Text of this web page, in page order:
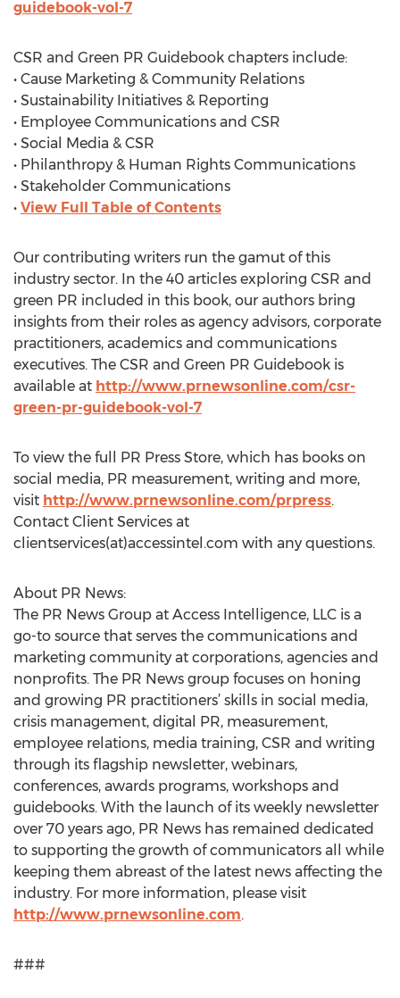
guidebook-vol-7
CSR and Green PR Guidebook chapters include:
• Cause Marketing & Community Relations
• Sustainability Initiatives & Reporting
• Employee Communications and CSR
• Social Media & CSR
• Philanthropy & Human Rights Communications
• Stakeholder Communications
• View Full Table of Contents
Our contributing writers run the gamut of this
industry sector. In the 40 articles exploring CSR and
green PR included in this book, our authors bring
insights from their roles as agency advisors, corporate
practitioners, academics and communications
executives. The CSR and Green PR Guidebook is
available at http://www.prnewsonline.com/csr-
green-pr-guidebook-vol-7
To view the full PR Press Store, which has books on
social media, PR measurement, writing and more,
visit http://www.prnewsonline.com/prpress.
Contact Client Services at
clientservices(at)accessintel.com with any questions.
About PR News:
The PR News Group at Access Intelligence, LLC is a
go-to source that serves the communications and
marketing community at corporations, agencies and
nonprofits. The PR News group focuses on honing
and growing PR practitioners’ skills in social media,
crisis management, digital PR, measurement,
employee relations, media training, CSR and writing
through its flagship newsletter, webinars,
conferences, awards programs, workshops and
guidebooks. With the launch of its weekly newsletter
over 70 years ago, PR News has remained dedicated
to supporting the growth of communicators all while
keeping them abreast of the latest news affecting the
industry. For more information, please visit
http://www.prnewsonline.com.
###